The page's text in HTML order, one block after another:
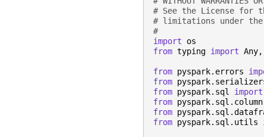
# See the License for
# limitations under the
#
import
os
from typing import Any,
from pyspark.errors
from
from pyspark.sql import
from pyspark.sql.column
from
from pyspark.sql.utils